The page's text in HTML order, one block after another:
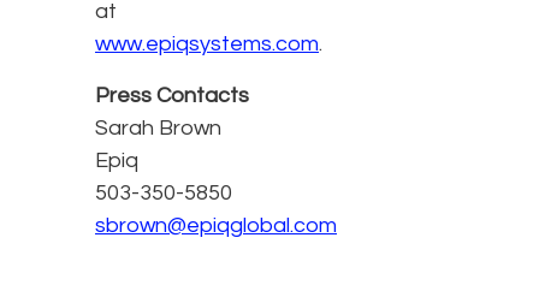
at
www.epiqsystems.com.
Press Contacts
Sarah Brown
Epiq
503-350-5850
sbrown@epiqglobal.com